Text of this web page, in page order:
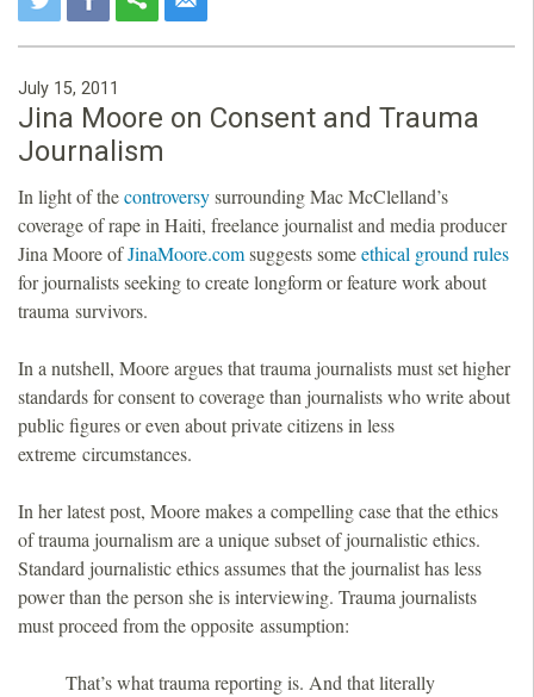
July 15, 2011
Jina Moore on Consent and Trauma
Journalism
In light of thecontroversysurrounding Mac McClelland’s
coverage of rape in Haiti, freelance journalist and media producer
Jina Moore ofJinaMoore.comsuggests someethical ground rules
for journalists seeking to create longform or feature work about
trauma survivors.
In a nutshell, Moore argues that trauma journalists must set higher
standards for consent to coverage than journalists who write about
public figures or even about private citizens in less
extreme circumstances.
In her latest post, Moore makes a compelling case that the ethics
of trauma journalism are a unique subset of journalistic ethics.
Standard journalistic ethics assumes that the journalist has less
power than the person she is interviewing. Trauma journalists
must proceed from the opposite assumption:
That’s what trauma reporting is. And that literally